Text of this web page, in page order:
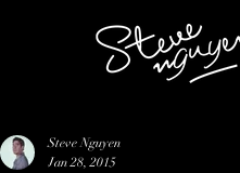
Steve Nguyen
Jan 28, 2015